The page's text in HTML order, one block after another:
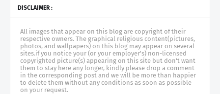
DISCLAIMER :
All images that appear on this blog are copyright of their
respective owners. The graphical religious content(pictures,
photos, and wallpapers) on this blog may appear on several
sites.if you notice your (or your employer's) non-licensed
copyrighted picture(s) appearing on this site but don't want
them to stay here any longer, kindly please drop a comment
in the corresponding post and we will be more than happier
to delete them without any conditions as soon as possible
on your request.